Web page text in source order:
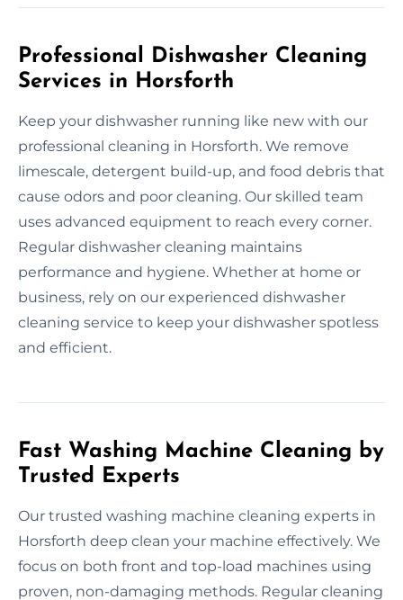
Professional Dishwasher Cleaning
Services in Horsforth
Keep your dishwasher running like new with our
professional cleaning in Horsforth. We remove
limescale, detergent build-up, and food debris that
cause odors and poor cleaning. Our skilled team
uses advanced equipment to reach every corner.
Regular dishwasher cleaning maintains
performance and hygiene. Whether at home or
business, rely on our experienced dishwasher
cleaning service to keep your dishwasher spotless
and efficient.
Fast Washing Machine Cleaning by
Trusted Experts
Our trusted washing machine cleaning experts in
Horsforth deep clean your machine effectively. We
focus on both front and top-load machines using
proven, non-damaging methods. Regular cleaning